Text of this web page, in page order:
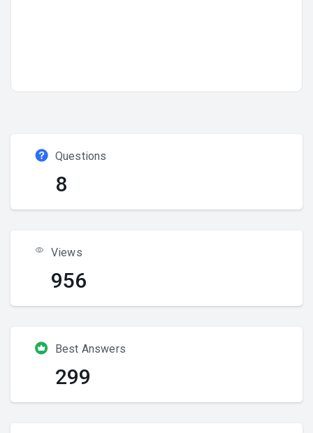
Questions
8
Views
956
Best Answers
299